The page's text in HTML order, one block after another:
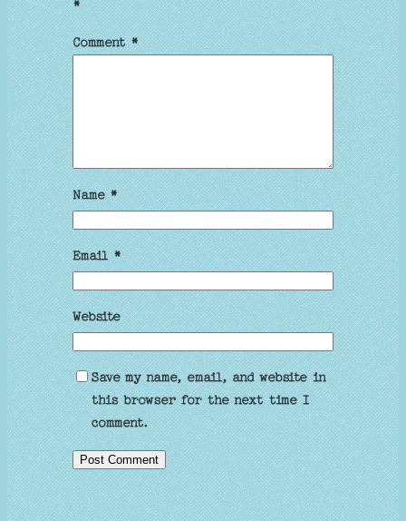
*
Comment*
Name*
Email*
Website
Save my name, email, and website in
this browser for the next time I
comment.